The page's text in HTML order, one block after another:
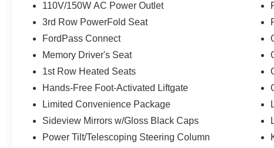
110V/150W AC Power Outlet
3rd Row PowerFold Seat
FordPass Connect
Memory Driver's Seat
1st Row Heated Seats
Hands-Free Foot-Activated Liftgate
Limited Convenience Package
Sideview Mirrors w/Gloss Black Caps
Power Tilt/Telescoping Steering Column